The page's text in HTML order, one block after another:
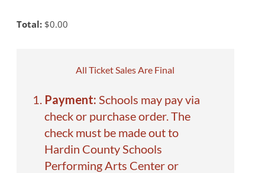
Total:$0.00
All Ticket Sales Are Final
Payment: Schools may pay via
check or purchase order. The
check must be made out to
Hardin County Schools
Performing Arts Center or